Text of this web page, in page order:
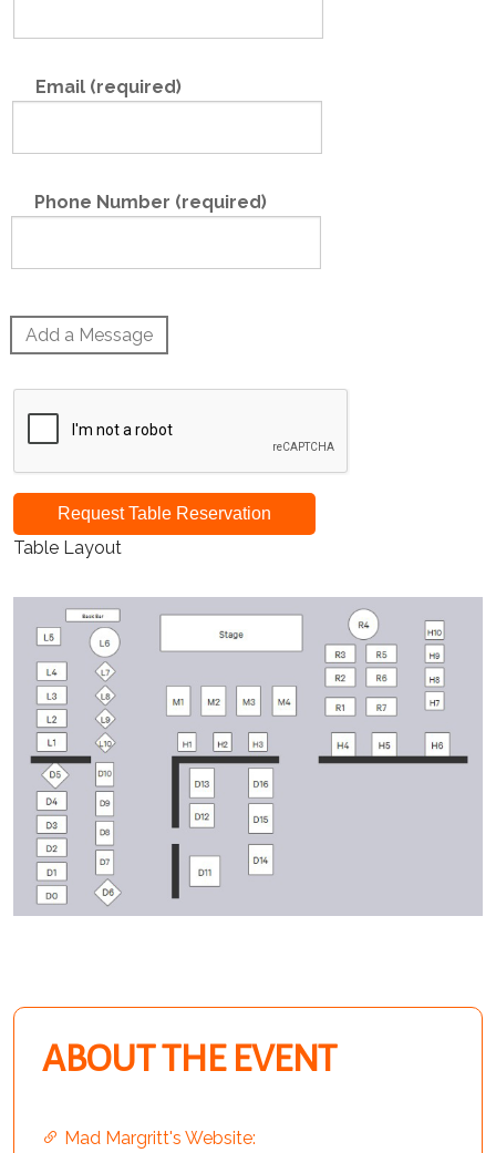
Email (required)
Phone Number (required)
Add a Message
Request Table Reservation
Table Layout
ABOUT THE EVENT
Mad Margritt's Website: